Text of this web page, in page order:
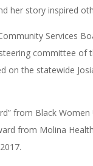
her story inspired
Services
committee of
on the statewide
from Black
from Molina